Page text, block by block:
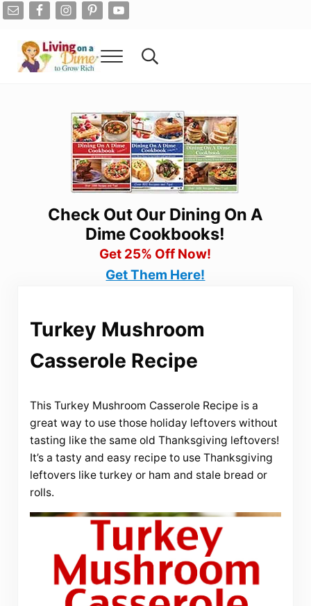
Skip to main content
Skip to after header navigation
Skip to site footer
Menu Search...
Check Out Our Dining On A
Dime Cookbooks!
Get 25% Off Now!
Get Them Here!
Turkey Mushroom
Casserole Recipe
This Turkey Mushroom Casserole Recipe is a
great way to use those holiday leftovers without
tasting like the same old Thanksgiving leftovers!
It’s a tasty and easy recipe to use Thanksgiving
leftovers like turkey or ham and stale bread or
rolls.